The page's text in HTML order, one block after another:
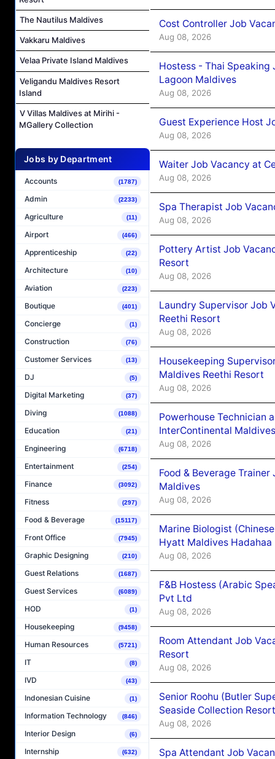
The Nautilus Maldives
Vakkaru Maldives
Velaa Private Island Maldives
Veligandu Maldives Resort
Island
V Villas Maldives at Mirihi -
MGallery Collection
Jobs by Department
Accounts (1787)
Admin (2233)
Agriculture (11)
Airport (466)
Apprenticeship (22)
Architecture (10)
Aviation (223)
Boutique (401)
Concierge (1)
Construction (76)
Customer Services (13)
DJ (5)
Digital Marketing (37)
Diving (1088)
Education (21)
Engineering (6718)
Entertainment (254)
Finance (3092)
Fitness (297)
Food & Beverage (15117)
Front Office (7945)
Graphic Designing (210)
Guest Relations (1687)
Guest Services (6089)
HOD (1)
Housekeeping (9458)
Human Resources (5721)
IT (8)
IVD (43)
Indonesian Cuisine (1)
Information Technology (846)
Interior Design (6)
Internship (632)
Cost Controller Job
Aug 08, 2026
Hostess - Thai
Lagoon Maldives
Aug 08, 2026
Guest Experience Host
Aug 08, 2026
Waiter Job Vacancy at
Aug 08, 2026
Spa Therapist Job
Aug 08, 2026
Pottery Artist Job
Resort
Aug 08, 2026
Laundry Supervisor Job
Reethi Resort
Aug 08, 2026
Housekeeping
Maldives Reethi Resort
Aug 08, 2026
Powerhouse Technician
InterContinental
Aug 08, 2026
Food & Beverage
Maldives
Aug 08, 2026
Marine Biologist
Hyatt Maldives Hadahaa
Aug 08, 2026
F&B Hostess (Arabic
Pvt Ltd
Aug 08, 2026
Room Attendant Job
Resort
Aug 08, 2026
Senior Roohu (Butler
Seaside Collection Resort
Aug 08, 2026
Spa Attendant Job